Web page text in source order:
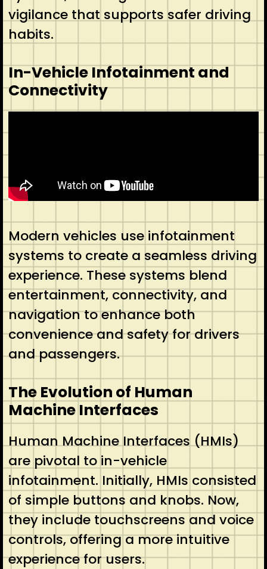
vigilance that supports safer driving
habits.
In-Vehicle Infotainment and
Connectivity
Modern vehicles use infotainment
systems to create a seamless driving
experience. These systems blend
entertainment, connectivity, and
navigation to enhance both
convenience and safety for drivers
and passengers.
The Evolution of Human
Machine Interfaces
Human Machine Interfaces (HMIs)
are pivotal to in-vehicle
infotainment. Initially, HMIs consisted
of simple buttons and knobs. Now,
they include touchscreens and voice
controls, offering a more intuitive
experience for users.